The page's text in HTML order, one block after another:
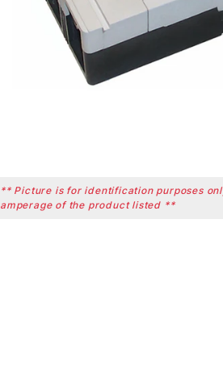
** Picture is for identification purposes
amperage of the product listed **